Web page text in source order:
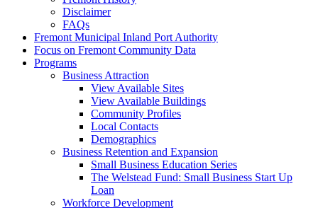
Disclaimer
FAQs
Fremont Municipal Inland Port Authority
Focus on Fremont Community Data
Programs
Business Attraction
View Available Sites
View Available Buildings
Community Profiles
Local Contacts
Demographics
Business Retention and Expansion
Small Business Education Series
The Welstead Fund: Small Business Start Up
Loan
Workforce Development